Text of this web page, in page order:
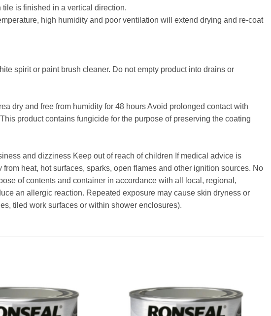
is finished in a vertical direction.
high humidity and poor ventilation will extend drying and re-coat
spirit or paint brush cleaner. Do not empty product into drains or
dry and free from humidity for 48 hours Avoid prolonged contact with
product contains fungicide for the purpose of preserving the coating
and dizziness Keep out of reach of children If medical advice is
heat, hot surfaces, sparks, open flames and other ignition sources. No
of contents and container in accordance with all local, regional,
an allergic reaction. Repeated exposure may cause skin dryness or
tiled work surfaces or within shower enclosures).